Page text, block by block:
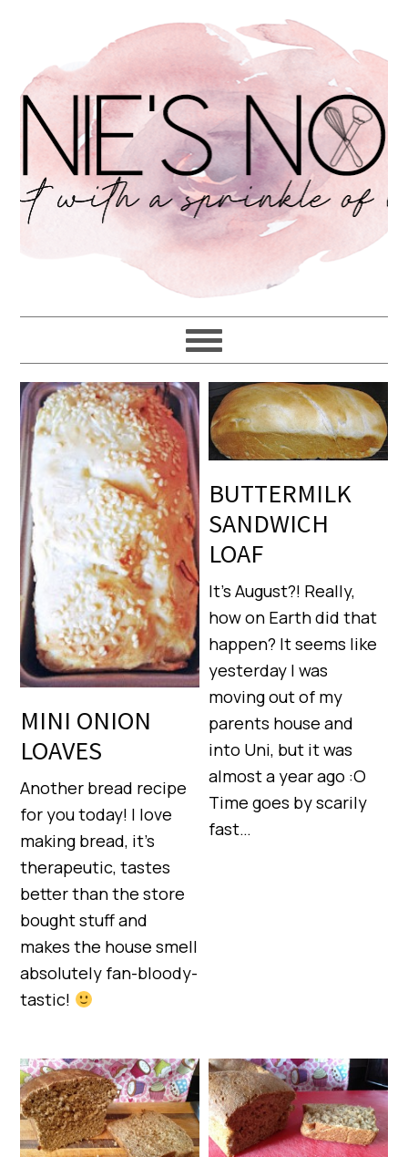
MINI ONION
LOAVES
Another bread recipe
for you today! I love
making bread, it’s
therapeutic, tastes
better than the store
bought stuff and
makes the house smell
absolutely fan-bloody-
tastic!
BUTTERMILK
SANDWICH
LOAF
It’s August?! Really,
how on Earth did that
happen? It seems like
yesterday I was
moving out of my
parents house and
into Uni, but it was
almost a year ago :O
Time goes by scarily
fast…